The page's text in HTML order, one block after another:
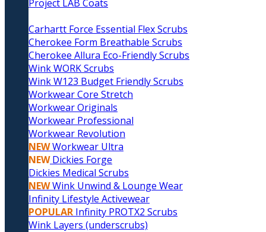
Project LAB Coats
Carhartt Force Essential Flex Scrubs
Cherokee Form Breathable Scrubs
Cherokee Allura Eco-Friendly Scrubs
Wink WORK Scrubs
Wink W123 Budget Friendly Scrubs
Workwear Core Stretch
Workwear Originals
Workwear Professional
Workwear Revolution
NEWWorkwear Ultra
NEW Dickies Forge
Dickies Medical Scrubs
NEWWink Unwind & Lounge Wear
Infinity Lifestyle Activewear
POPULAR Infinity PROTX2 Scrubs
Wink Layers (underscrubs)